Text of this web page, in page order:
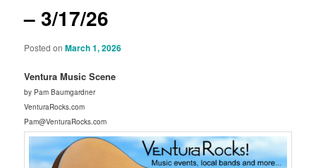
– 3/17/26
Posted onMarch 1, 2026
Ventura Music Scene
by Pam Baumgardner
VenturaRocks.com
Pam@VenturaRocks.com